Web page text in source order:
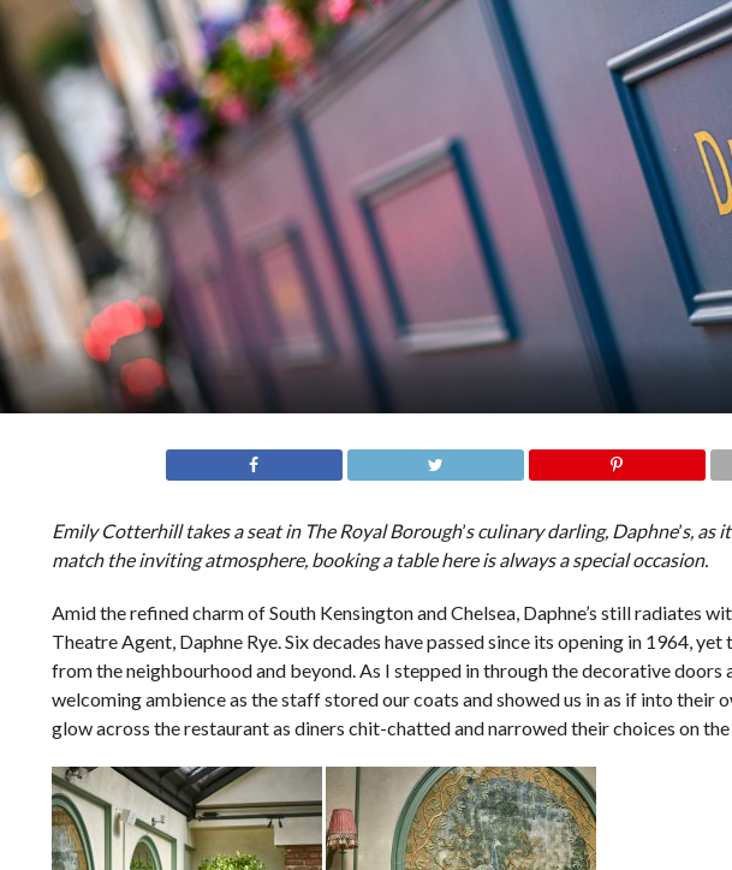
Emily Cotterhill takes a seat in The Royal Borough’s culinary darling, Daphne’s, as
match the inviting atmosphere, booking a table here is always a special occasion.
Amid the refined charm of South Kensington and Chelsea, Daphne’s still radiates
Theatre Agent, Daphne Rye. Six decades have passed since its opening in 1964,
from the neighbourhood and beyond. As I stepped in through the decorative doors
welcoming ambience as the staff stored our coats and showed us in as if into their
glow across the restaurant as diners chit-chatted and narrowed their choices on